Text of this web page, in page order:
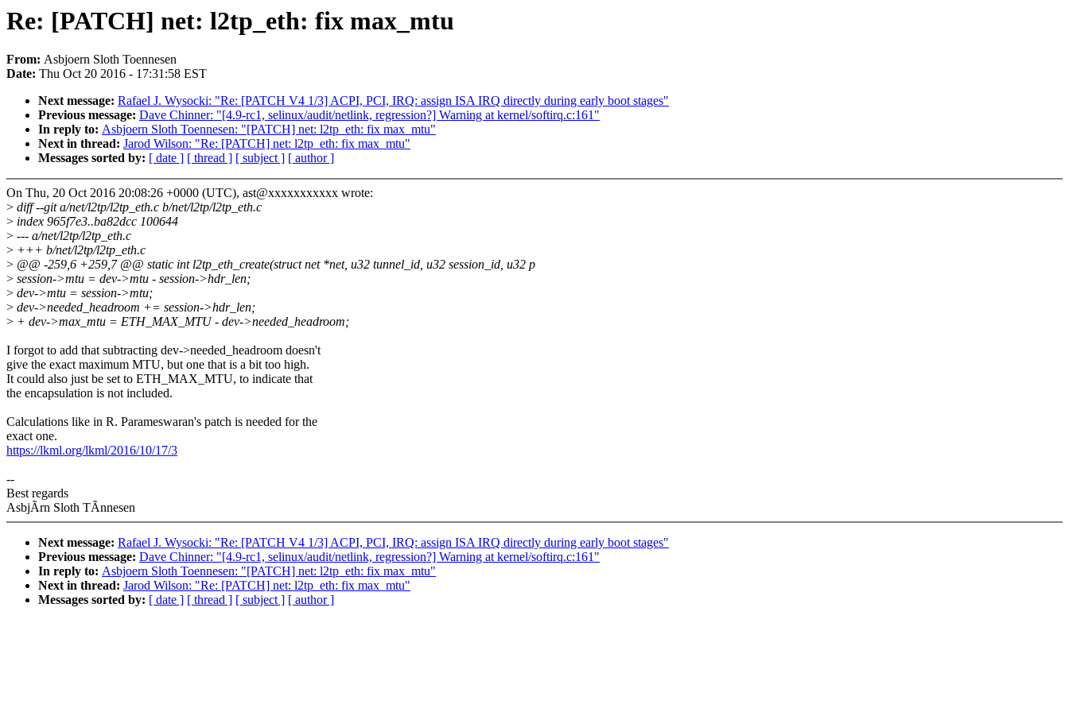
Re: [PATCH] net: l2tp_eth: fix max_mtu
From: Asbjoern Sloth Toennesen
Date: Thu Oct 20 2016 - 17:31:58 EST
Next message: Rafael J. Wysocki: "Re: [PATCH V4 1/3] ACPI, PCI, IRQ: assign ISA IRQ directly during early boot stages"
Previous message: Dave Chinner: "[4.9-rc1, selinux/audit/netlink, regression?] Warning at kernel/softirq.c:161"
In reply to: Asbjoern Sloth Toennesen: "[PATCH] net: l2tp_eth: fix max_mtu"
Next in thread: Jarod Wilson: "Re: [PATCH] net: l2tp_eth: fix max_mtu"
Messages sorted by: [ date ] [ thread ] [ subject ] [ author ]
On Thu, 20 Oct 2016 20:08:26 +0000 (UTC), ast@xxxxxxxxxxx wrote:
> diff --git a/net/l2tp/l2tp_eth.c b/net/l2tp/l2tp_eth.c
> index 965f7e3..ba82dcc 100644
> --- a/net/l2tp/l2tp_eth.c
> +++ b/net/l2tp/l2tp_eth.c
> @@ -259,6 +259,7 @@ static int l2tp_eth_create(struct net *net, u32 tunnel_id, u32 session_id, u32 p
> session->mtu = dev->mtu - session->hdr_len;
> dev->mtu = session->mtu;
> dev->needed_headroom += session->hdr_len;
> + dev->max_mtu = ETH_MAX_MTU - dev->needed_headroom;
I forgot to add that subtracting dev->needed_headroom doesn't
give the exact maximum MTU, but one that is a bit too high.
It could also just be set to ETH_MAX_MTU, to indicate that
the encapsulation is not included.
Calculations like in R. Parameswaran's patch is needed for the
exact one.
https://lkml.org/lkml/2016/10/17/3
--
Best regards
AsbjÃrn Sloth TÃnnesen
Next message: Rafael J. Wysocki: "Re: [PATCH V4 1/3] ACPI, PCI, IRQ: assign ISA IRQ directly during early boot stages"
Previous message: Dave Chinner: "[4.9-rc1, selinux/audit/netlink, regression?] Warning at kernel/softirq.c:161"
In reply to: Asbjoern Sloth Toennesen: "[PATCH] net: l2tp_eth: fix max_mtu"
Next in thread: Jarod Wilson: "Re: [PATCH] net: l2tp_eth: fix max_mtu"
Messages sorted by: [ date ] [ thread ] [ subject ] [ author ]